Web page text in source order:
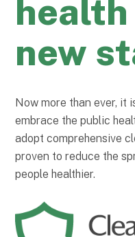
new
Now more than ever, it
embrace the public
adopt comprehensive
proven to reduce the
people healthier.